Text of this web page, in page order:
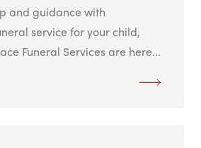
and guidance with
service for your child,
Funeral Services are here...